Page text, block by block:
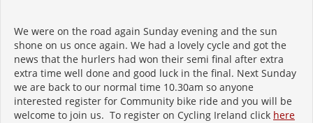
We were on the road again Sunday evening and the sun
shone on us once again. We had a lovely cycle and got the
news that the hurlers had won their semi final after extra
extra time well done and good luck in the final. Next Sunday
we are back to our normal time 10.30am so anyone
interested register for Community bike ride and you will be
welcome to join us. To register on Cycling Ireland click here